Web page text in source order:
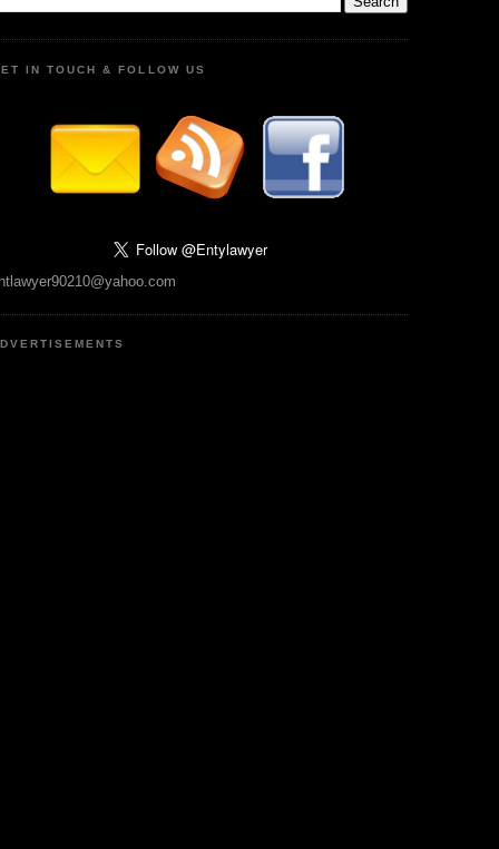
IN TOUCH & FOLLOW US